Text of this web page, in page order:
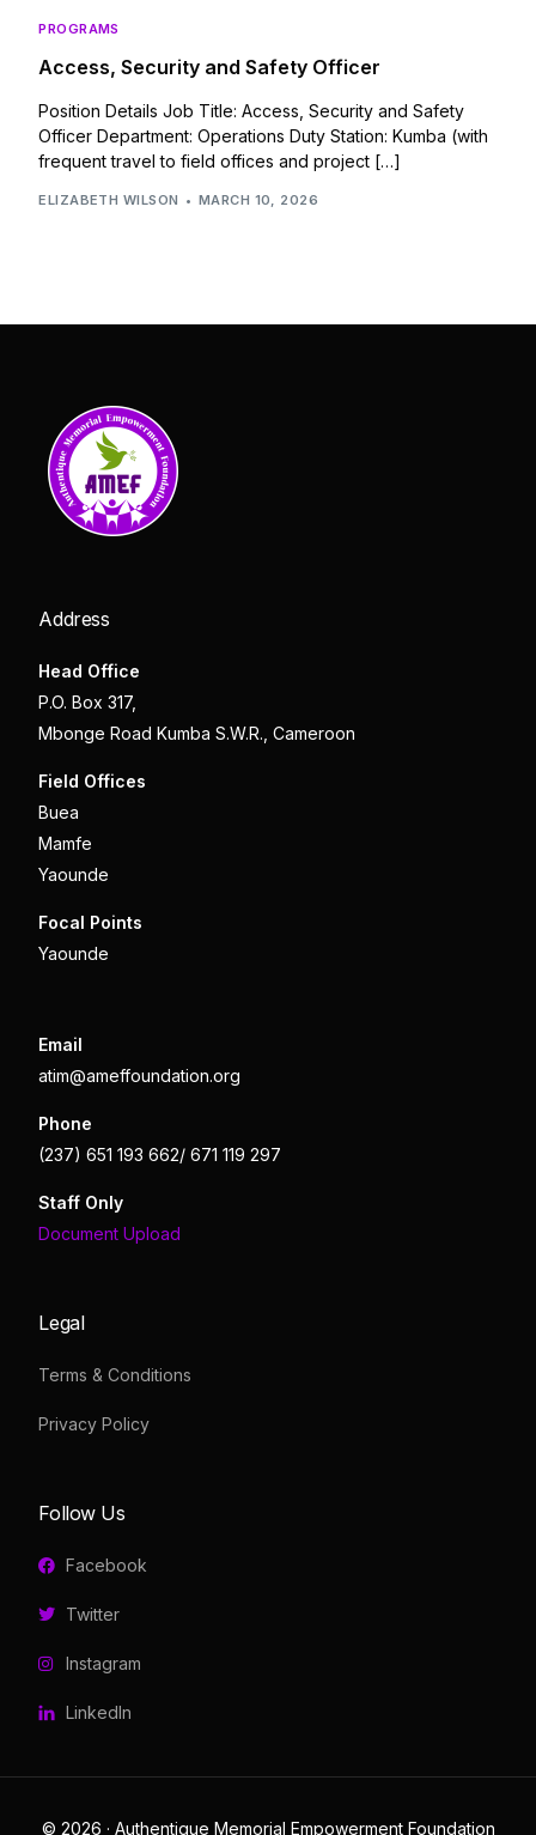
PROGRAMS
Access, Security and Safety Officer
Position Details Job Title: Access, Security and Safety
Officer Department: Operations Duty Station: Kumba (with
frequent travel to field offices and project […]
ELIZABETH WILSON MARCH 10, 2026
Address
Head Office
P.O. Box 317,
Mbonge Road Kumba S.W.R., Cameroon
Field Offices
Buea
Mamfe
Yaounde
Focal Points
Yaounde
Email
atim@ameffoundation.org
Phone
(237) 651 193 662/ 671 119 297
Staff Only
Document Upload
Legal
Terms & Conditions
Privacy Policy
Follow Us
Facebook
Twitter
Instagram
LinkedIn
© 2026 · Authentique Memorial Empowerment Foundation